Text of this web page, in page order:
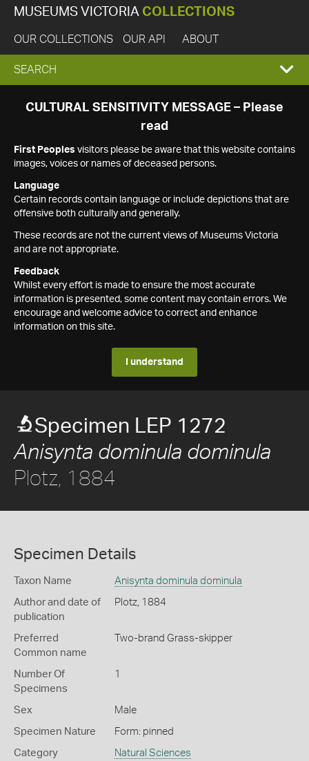
MUSEUMS VICTORIA COLLECTIONS
OUR COLLECTIONS OUR API ABOUT
EXPAND
SEARCH
SEARCH
CULTURAL SENSITIVITY MESSAGE – Please
read
First Peoples visitors please be aware that this website contains
images, voices or names of deceased persons.
Language
Certain records contain language or include depictions that are
offensive both culturally and generally.
These records are not the current views of Museums Victoria
and are not appropriate.
Feedback
Whilst every effort is made to ensure the most accurate
information is presented, some content may contain errors. We
encourage and welcome advice to correct and enhance
information on this site.
I understand
Specimen LEP 1272
Anisynta dominula dominula
Plotz, 1884
Specimen Details
Taxon Name Anisynta dominula dominula
Author and date of
publication
Plotz, 1884
Preferred
Common name
Two-brand Grass-skipper
Number Of
Specimens
1
Sex Male
Specimen Nature Form: pinned
Category Natural Sciences